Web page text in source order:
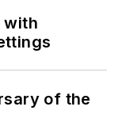
with
of the